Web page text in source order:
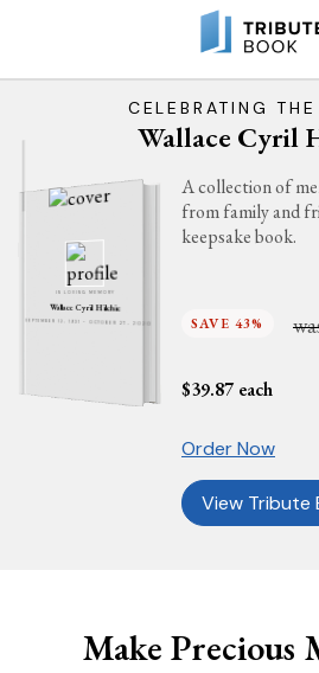
CELEBRATING
Wallace Cyril
IN LOVING MEMORY
Wallace Cyril Hilchie
SEPTEMBER 12, 1931 - OCTOBER 27, 2020
A collection of
from family and
keepsake book.
SAVE 43%
$39.87 each
Order Now
View Tribute
Make Precious